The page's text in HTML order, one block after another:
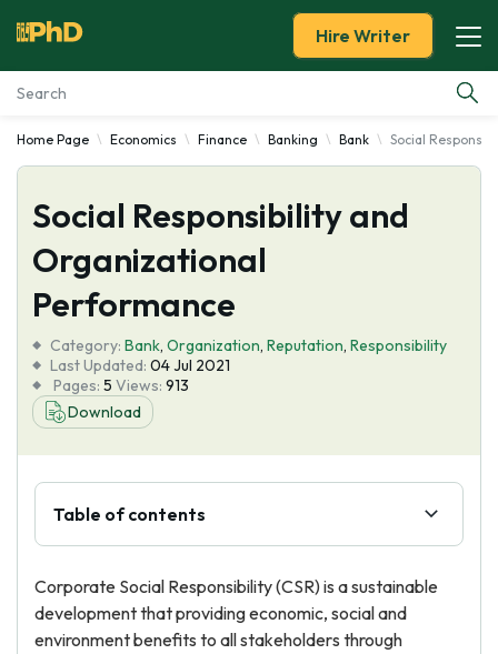
Essay Examples
Services
Tools
About Us
Hire Writer
Home Page Economics Finance Banking Bank Social
Social Responsibility and
Organizational
Performance
Category: Bank, Organization, Reputation, Responsibility
Last Updated: 04 Jul 2021
Pages: 5 Views: 913
Download
Table of contents
Corporate Social Responsibility (CSR) is a sustainable
development that providing economic, social and
environment benefits to all stakeholders through